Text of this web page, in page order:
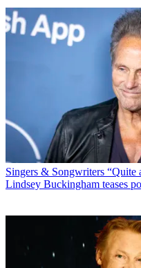
Singers & Songwriters “Quite
Lindsey Buckingham teases